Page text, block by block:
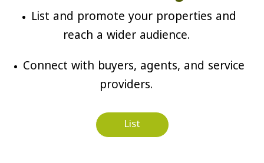
List and promote your properties and
reach a wider audience.
Connect with buyers, agents, and service
providers.
List